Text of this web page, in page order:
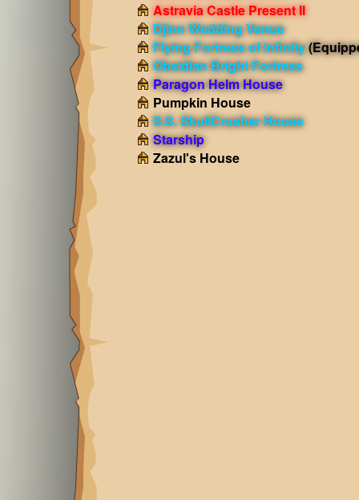
Astravia Castle Present II
Djinn Wedding Venue
Flying Fortress of Infinity
Obsidian Bright Fortress
Paragon Helm House
Pumpkin House
S.S. SkullCrusher House
Starship
Zazul's House